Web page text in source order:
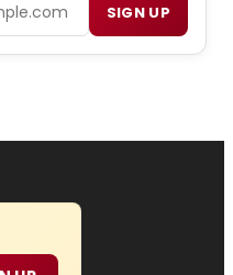
SIGN UP